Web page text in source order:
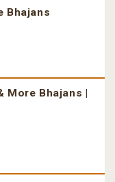
Bhajans
More Bhajans |